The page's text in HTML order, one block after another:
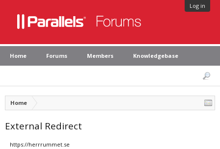
Log in
Home Forums Members Knowledgebase
Home
External Redirect
https://herrrummet.se